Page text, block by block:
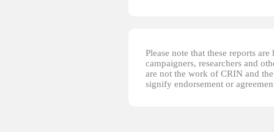
Please note that these reports
campaigners, researchers and
are not the work of CRIN and
signify endorsement or